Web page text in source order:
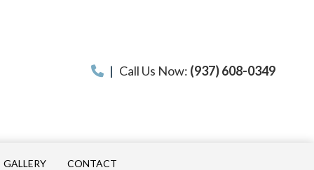
| Call Us Now: (937) 608-0349
GALLERY CONTACT